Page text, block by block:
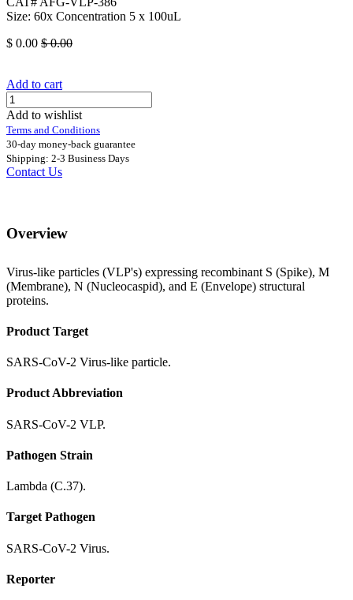
Size: 60x Concentration 5 x 100uL
$ 0.00 $0.00
Add to cart
Add to wishlist
Terms and Conditions
30-day money-back guarantee
Shipping: 2-3 Business Days
Contact Us
Overview
Virus-like particles (VLP's) expressing recombinant S (Spike), M
(Membrane), N (Nucleocaspid), and E (Envelope) structural
proteins.
Product Target
SARS-CoV-2 Virus-like particle.
Product Abbreviation
SARS-CoV-2 VLP.
Pathogen Strain
Lambda (C.37).
Target Pathogen
SARS-CoV-2 Virus.
Reporter